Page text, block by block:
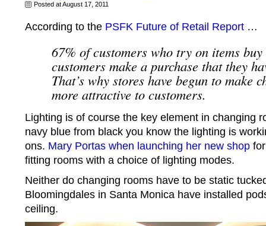
Posted at August 17, 2011
According to the PSFK Future of Retail Report …
67% of customers who try on items
customers make a purchase that they
That’s why stores have begun to make
more attractive to customers.
Lighting is of course the key element in changing
navy blue from black you know the lighting is
ons. Mary Portas when launching her new shop
fitting rooms with a choice of lighting modes.
Neither do changing rooms have to be static
Bloomingdales in Santa Monica have installed
ceiling.